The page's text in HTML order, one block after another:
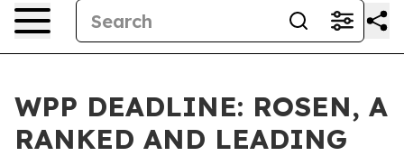
WPP DEADLINE: ROSEN, A
RANKED AND LEADING